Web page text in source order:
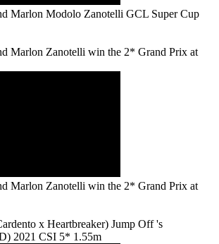
Marlon Modolo Zanotelli GCL Super Cup
Marlon Zanotelli win the 2* Grand Prix at
Marlon Zanotelli win the 2* Grand Prix at
x Heartbreaker) Jump Off 's
2021 CSI 5* 1.55m